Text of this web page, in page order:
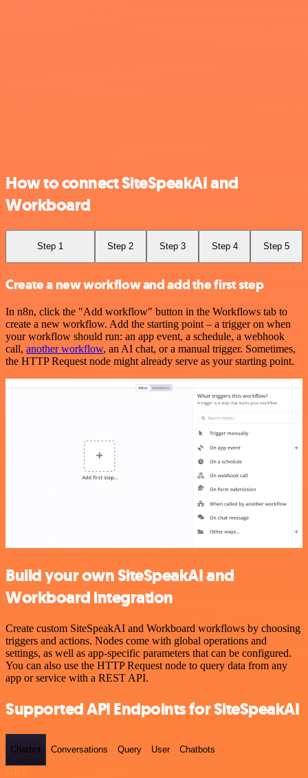
How to connect SiteSpeakAI and
Workboard
Step 1 Step 2 Step 3 Step 4 Step 5
Create a new workflow and add the first step
In n8n, click the "Add workflow" button in the Workflows tab to
create a new workflow. Add the starting point – a trigger on when
your workflow should run: an app event, a schedule, a webhook
call, another workflow, an AI chat, or a manual trigger. Sometimes,
the HTTP Request node might already serve as your starting point.
Build your own SiteSpeakAI and
Workboard integration
Create custom SiteSpeakAI and Workboard workflows by choosing
triggers and actions. Nodes come with global operations and
settings, as well as app-specific parameters that can be configured.
You can also use the HTTP Request node to query data from any
app or service with a REST API.
Supported API Endpoints for SiteSpeakAI
Chatbot Conversations Query User Chatbots
GET